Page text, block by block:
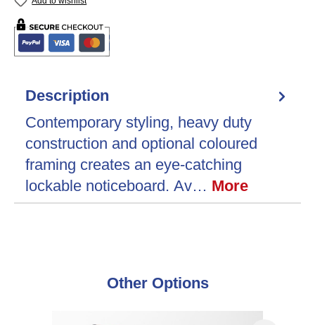
Description
Contemporary styling, heavy duty
construction and optional coloured
framing creates an eye-catching
lockable noticeboard. Av… More
Skip product galleryOther Options